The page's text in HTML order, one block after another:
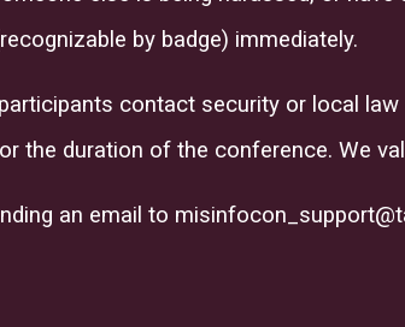
by badge) immediately.
contact security or local
the duration of the conference. We
an email to